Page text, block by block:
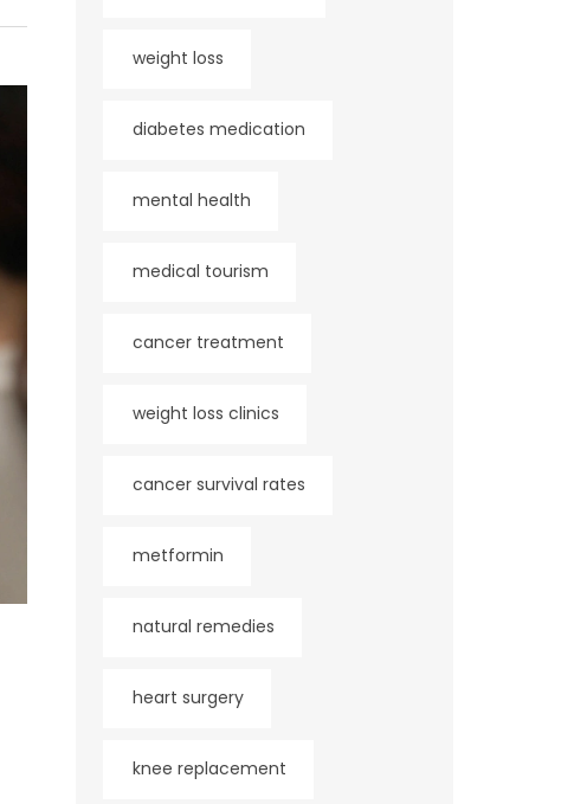
weight loss
diabetes medication
mental health
medical tourism
cancer treatment
weight loss clinics
cancer survival rates
metformin
natural remedies
heart surgery
knee replacement